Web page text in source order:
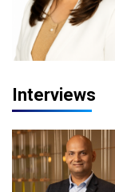
Interviews